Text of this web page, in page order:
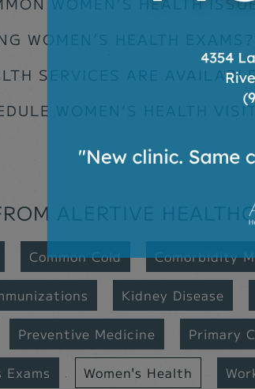
WOMEN’S HEALTH EXAMS?
SERVICES ARE
WOMEN’S HEALTH
ALERTIVE
Common Cold Comorbidity
Kidney Disease
Preventive Medicine Primary
Exams Women's Health